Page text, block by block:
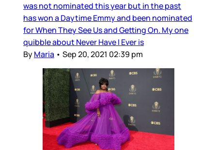
was not nominated this year but in the past
has won a Daytime Emmy and been nominated
for When They See Us and Getting On. My one
quibble about Never Have I Ever is
ByMaria • Sep 20, 2021 02:39 pm